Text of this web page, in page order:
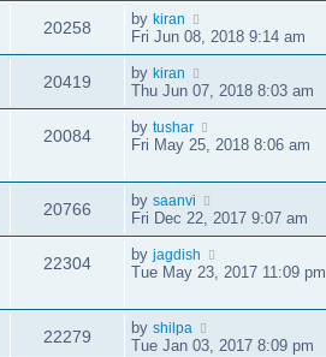
20258 by kiran
Fri Jun 08, 2018 9:14 am
20419 by kiran
Thu Jun 07, 2018 8:03 am
20084 by tushar
Fri May 25, 2018 8:06 am
20766 by saanvi
Fri Dec 22, 2017 9:07 am
22304 by jagdish
Tue May 23, 2017 11:09 pm
22279 by shilpa
Tue Jan 03, 2017 8:09 pm